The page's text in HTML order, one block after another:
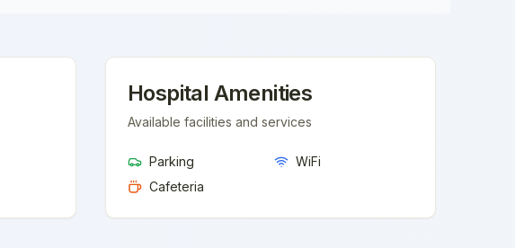
Hospital Amenities
Available facilities and services
Parking
WiFi
Cafeteria